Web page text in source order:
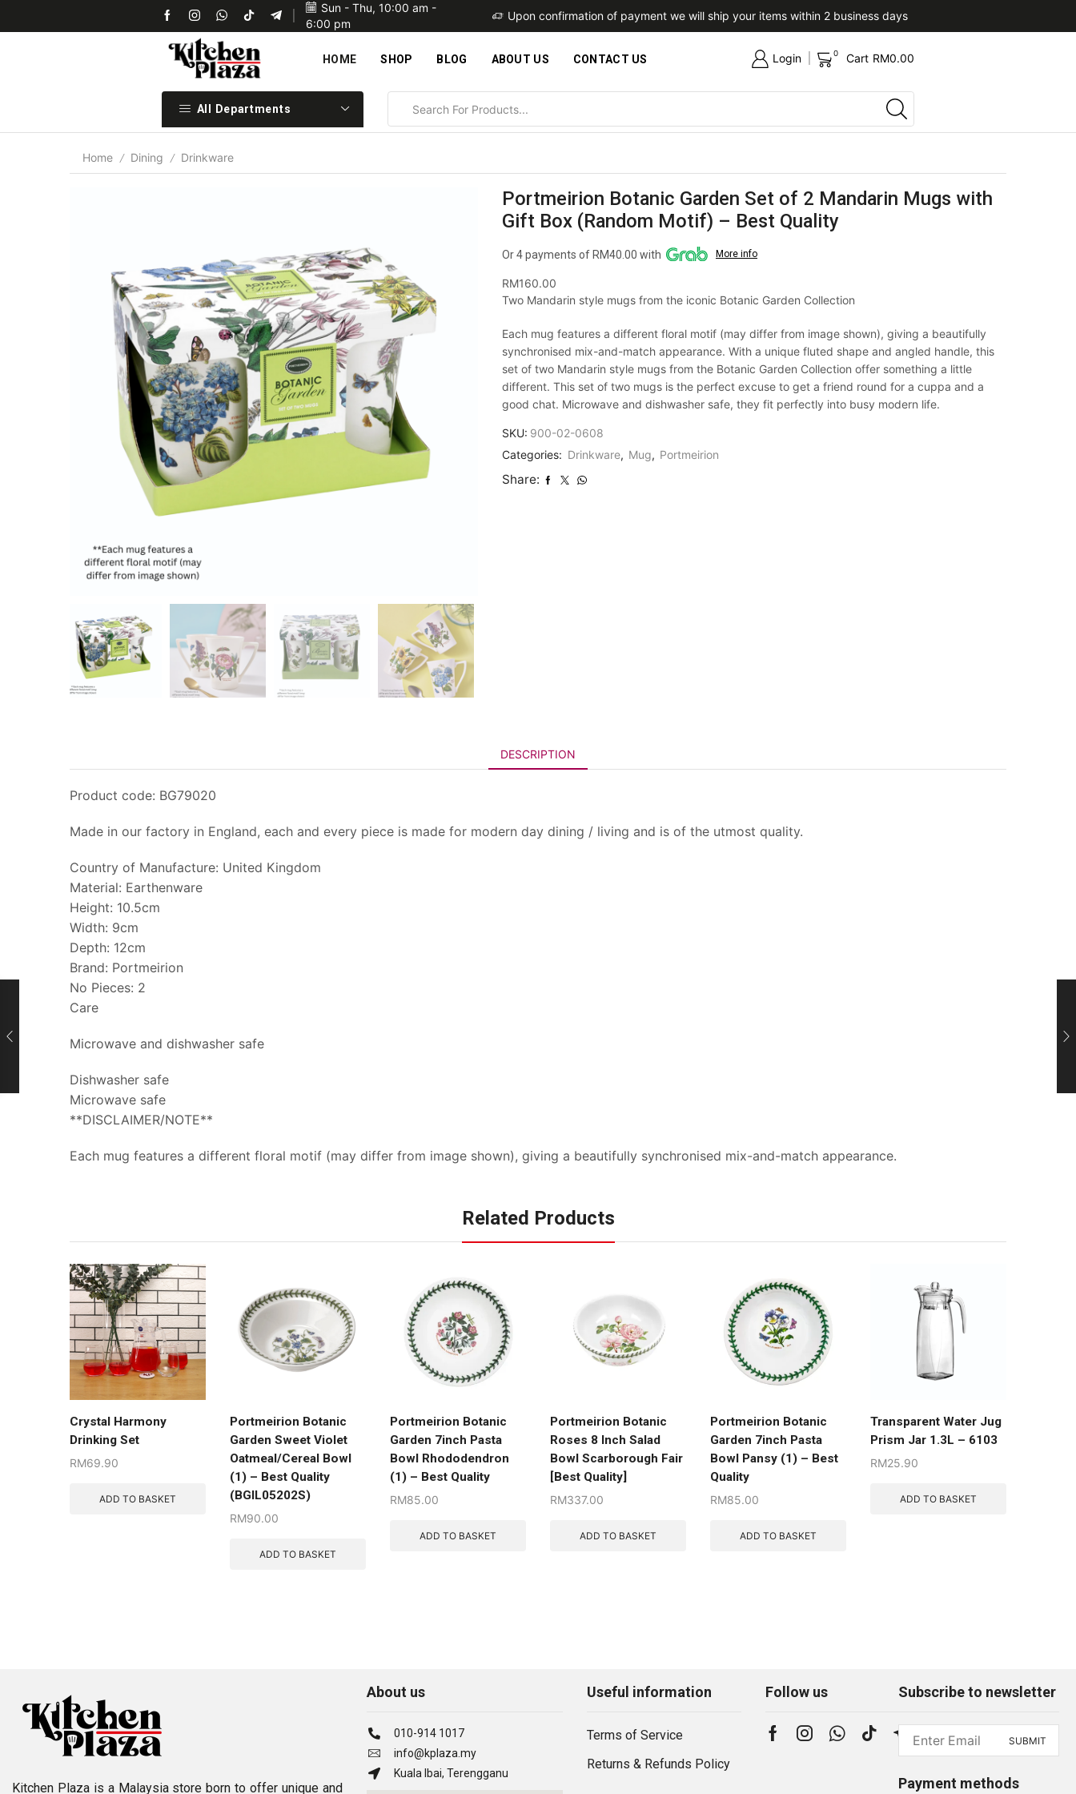
Sun - Thu, 10:00 am -
6:00 pm
Upon confirmation of payment we will ship your items within 2 business days Upon confirmation of payment we will ship your items within 2 business days
HOME SHOP BLOG ABOUT US CONTACT US Login 0 Cart RM0.00
All Departments
Home / Dining / Drinkware
Portmeirion Botanic Garden Set of 2 Mandarin Mugs with
Gift Box (Random Motif) – Best Quality
Or 4 payments of RM40.00 with More info
RM160.00
Two Mandarin style mugs from the iconic Botanic Garden Collection
Each mug features a different floral motif (may differ from image shown), giving a beautifully
synchronised mix-and-match appearance. With a unique fluted shape and angled handle, this
set of two Mandarin style mugs from the Botanic Garden Collection offer something a little
different. This set of two mugs is the perfect excuse to get a friend round for a cuppa and a
good chat. Microwave and dishwasher safe, they fit perfectly into busy modern life.
SKU: 900-02-0608
Categories: Drinkware, Mug, Portmeirion
Share:
DESCRIPTION
Product code: BG79020
Made in our factory in England, each and every piece is made for modern day dining / living and is of the utmost quality.
Country of Manufacture: United Kingdom
Material: Earthenware
Height: 10.5cm
Width: 9cm
Depth: 12cm
Brand: Portmeirion
No Pieces: 2
Care
Microwave and dishwasher safe
Dishwasher safe
Microwave safe
**DISCLAIMER/NOTE**
Each mug features a different floral motif (may differ from image shown), giving a beautifully synchronised mix-and-match appearance.
Related Products
Crystal Harmony
Drinking Set
RM69.90
ADD TO BASKET
Portmeirion Botanic
Garden Sweet Violet
Oatmeal/Cereal Bowl
(1) – Best Quality
(BGIL05202S)
RM90.00
ADD TO BASKET
Portmeirion Botanic
Garden 7inch Pasta
Bowl Rhododendron
(1) – Best Quality
RM85.00
ADD TO BASKET
Portmeirion Botanic
Roses 8 Inch Salad
Bowl Scarborough Fair
[Best Quality]
RM337.00
ADD TO BASKET
Portmeirion Botanic
Garden 7inch Pasta
Bowl Pansy (1) – Best
Quality
RM85.00
ADD TO BASKET
Transparent Water Jug
Prism Jar 1.3L – 6103
RM25.90
ADD TO BASKET
Kitchen Plaza is a Malaysia store born to offer unique and
About us
010-914 1017
info@kplaza.my
Kuala Ibai, Terengganu
Useful information
Terms of Service
Returns & Refunds Policy
Follow us Subscribe to newsletter
Payment methods